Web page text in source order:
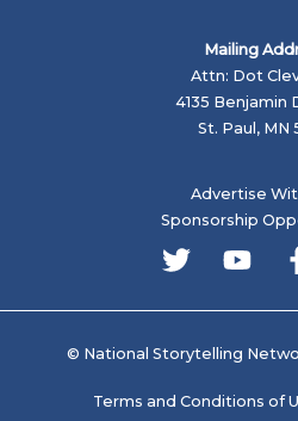
Mailing
Attn: Dot
4135 Benjamin
St. Paul, MN
Advertise
Sponsorship
© National Storytelling
Terms and Conditions of